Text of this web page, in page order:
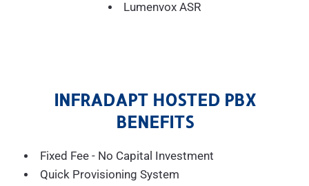
Lumenvox ASR
INFRADAPT HOSTED PBX
BENEFITS
Fixed Fee - No Capital Investment
Quick Provisioning System